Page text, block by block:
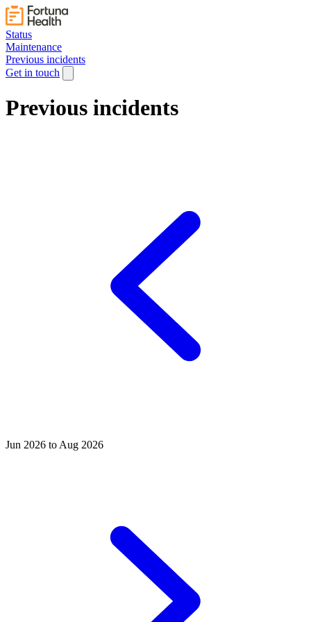
Status
Maintenance
Previous incidents
Get in touch
Previous incidents
Jun 2026 to Aug 2026